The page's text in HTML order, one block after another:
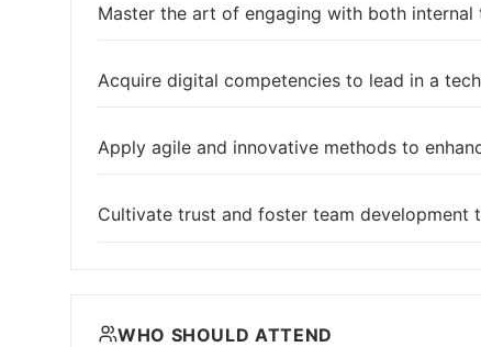
Master the art of engaging with both
Acquire digital competencies to lead in a
Apply agile and innovative methods to
Cultivate trust and foster team development
WHO SHOULD ATTEND